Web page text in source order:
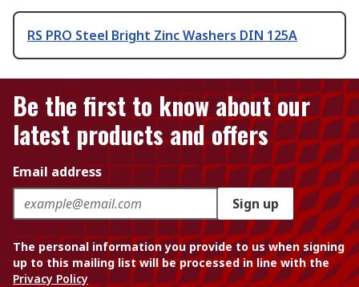
RS PRO Steel Bright Zinc Washers DIN 125A
Be the first to know about our
latest products and offers
Email address
Sign up
The personal information you provide to us when signing
up to this mailing list will be processed in line with the
Privacy Policy